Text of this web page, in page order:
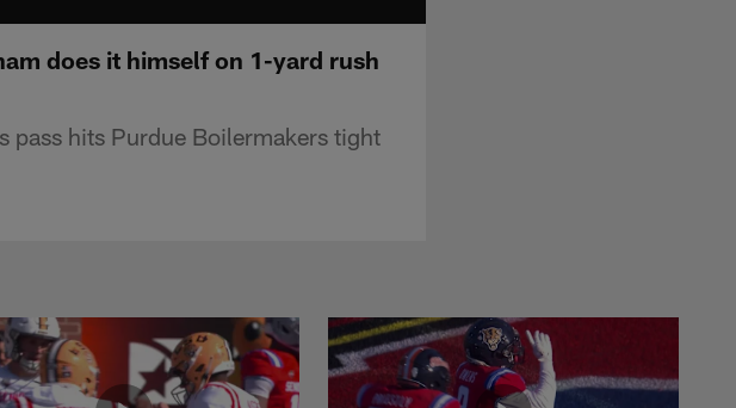
does it himself on 1-yard rush
pass hits Purdue Boilermakers tight